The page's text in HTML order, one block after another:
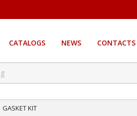
CATALOGS NEWS CONTACTS
GASKET KIT